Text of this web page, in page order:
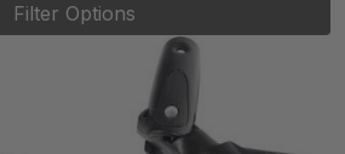
Filter Options